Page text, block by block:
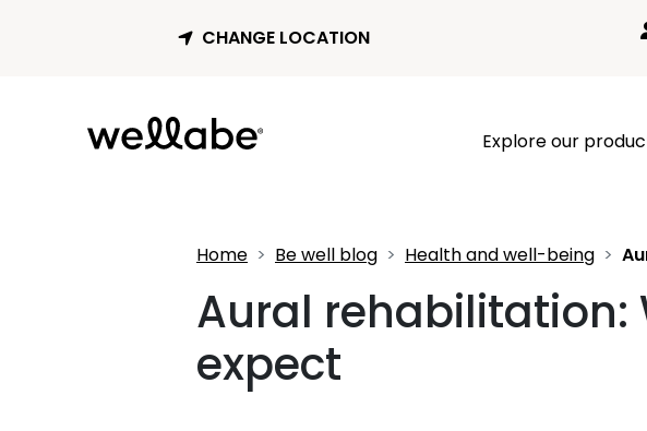
CHANGE LOCATION
Explore our
Home Be well blog Health and well-being
Aural rehabilitation:
expect